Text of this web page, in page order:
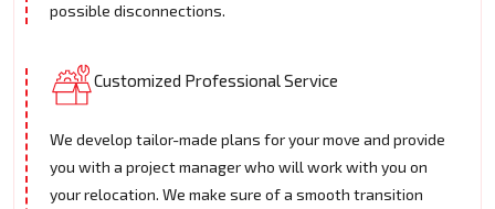
possible disconnections.
Customized Professional Service
We develop tailor-made plans for your move and provide
you with a project manager who will work with you on
your relocation. We make sure of a smooth transition